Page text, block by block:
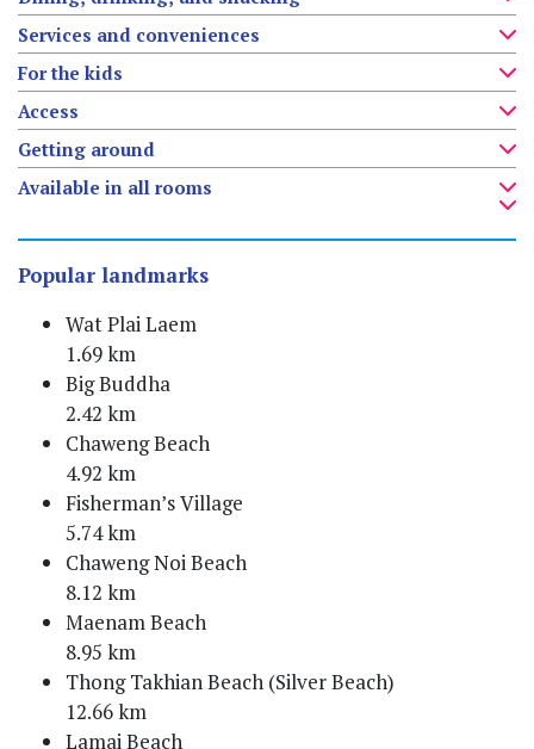
Services and conveniences
For the kids
Access
Getting around
Available in all rooms
Popular landmarks
Wat Plai Laem
1.69 km
Big Buddha
2.42 km
Chaweng Beach
4.92 km
Fisherman’s Village
5.74 km
Chaweng Noi Beach
8.12 km
Maenam Beach
8.95 km
Thong Takhian Beach (Silver Beach)
12.66 km
Lamai Beach